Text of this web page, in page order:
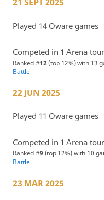
21 SEPT 2025
Played 14 Oware games
Competed in 1 Arena
Ranked #12(top 12%) with 13
Battle
22 JUN 2025
Played 11 Oware games
Competed in 1 Arena
Ranked #9(top 12%) with 10
Battle
23 MAR 2025